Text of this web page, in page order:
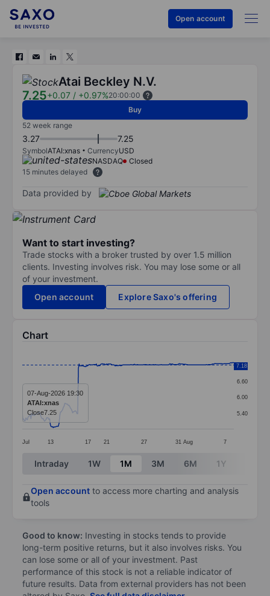
Open account
Atai Beckley N.V.
7.25+0.07 / +0.97%20:00:00
Buy
52 week range
3.27 7.25
SymbolATAI:xnas CurrencyUSD
NASDAQ
Closed
15 minutes delayed
Data provided by
Want to start investing?
Trade stocks with a broker trusted by over 1.5 million
clients. Investing involves risk. You may lose some or all
of your investment.
Open account
Explore Saxo's offering
Chart
Line chart with 295 data points.
The chart has 1 X axis displaying categories.
The chart has 1 Y axis displaying values. Data
Jul 13 17 21 27 31 Aug 7
5.40
6.00
6.60
7.20
7.18
07-Aug-2026 19:30
ATAI:xnas
Close7.25
End of interactive chart.
Intraday 1W 1M 3M 6M 1Y
Open account to access more charting and analysis
tools
Good to know: Investing in stocks tends to provide
long-term positive returns, but it also involves risks. You
can lose some or all of your investment. Past
performance of this stock is not a reliable indicator of
future results. Data from external providers has not been